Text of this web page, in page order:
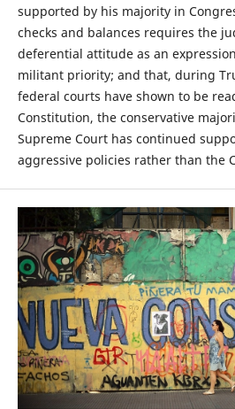
supported by his majority in
checks and balances requires the
deferential attitude as an
militant priority; and that, during
federal courts have shown to be
Constitution, the conservative
Supreme Court has continued
aggressive policies rather than the